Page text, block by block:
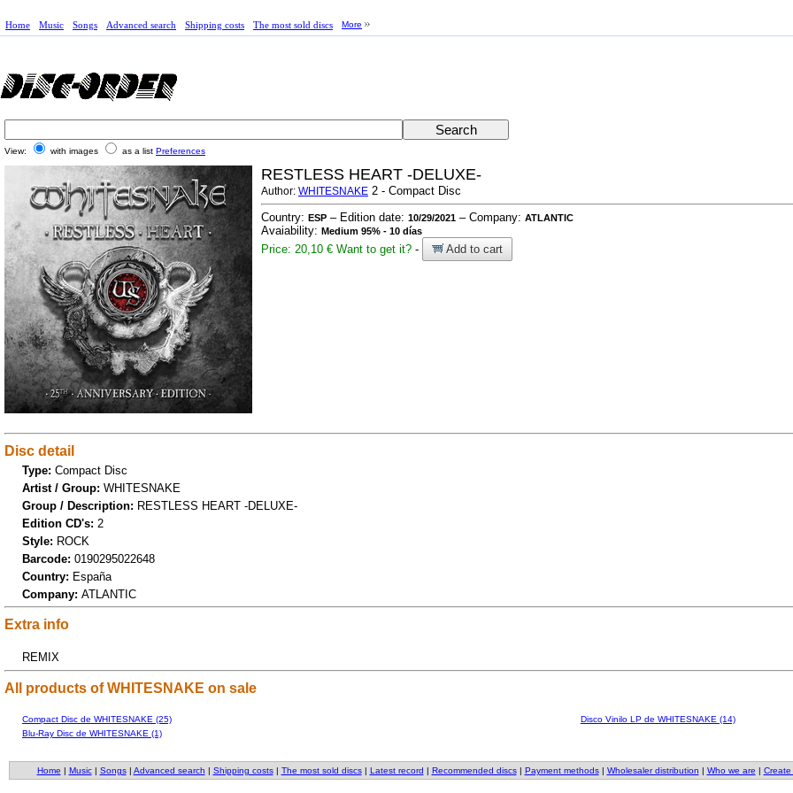
Home Music Songs Advanced search Shipping costs The most sold discs More
View: with images as a list Preferences
RESTLESS HEART -DELUXE-
Author: WHITESNAKE 2 - Compact Disc
Country: ESP – Edition date: 10/29/2021 – Company: ATLANTIC
Avaiability: Medium 95% - 10 días
Price: 20,10 € Want to get it? - Add to cart
Disc detail
Type: Compact Disc
Artist / Group: WHITESNAKE
Group / Description: RESTLESS HEART -DELUXE-
Edition CD's: 2
Style: ROCK
Barcode: 0190295022648
Country: España
Company: ATLANTIC
Extra info
REMIX
All products of WHITESNAKE on sale
Compact Disc de WHITESNAKE (25)
Disco Vinilo LP de WHITESNAKE (14)
Blu-Ray Disc de WHITESNAKE (1)
Home | Music| Songs| Advanced search | Shipping costs| The most sold discs| Latest record | Recommended discs| Payment methods| Wholesaler distribution | Who we are |